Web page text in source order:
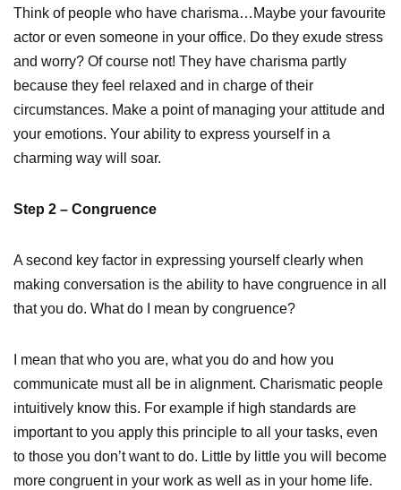
Think of people who have charisma…Maybe your favourite
actor or even someone in your office. Do they exude stress
and worry? Of course not! They have charisma partly
because they feel relaxed and in charge of their
circumstances. Make a point of managing your attitude and
your emotions. Your ability to express yourself in a
charming way will soar.
Step 2 – Congruence
A second key factor in expressing yourself clearly when
making conversation is the ability to have congruence in all
that you do. What do I mean by congruence?
I mean that who you are, what you do and how you
communicate must all be in alignment. Charismatic people
intuitively know this. For example if high standards are
important to you apply this principle to all your tasks, even
to those you don’t want to do. Little by little you will become
more congruent in your work as well as in your home life.